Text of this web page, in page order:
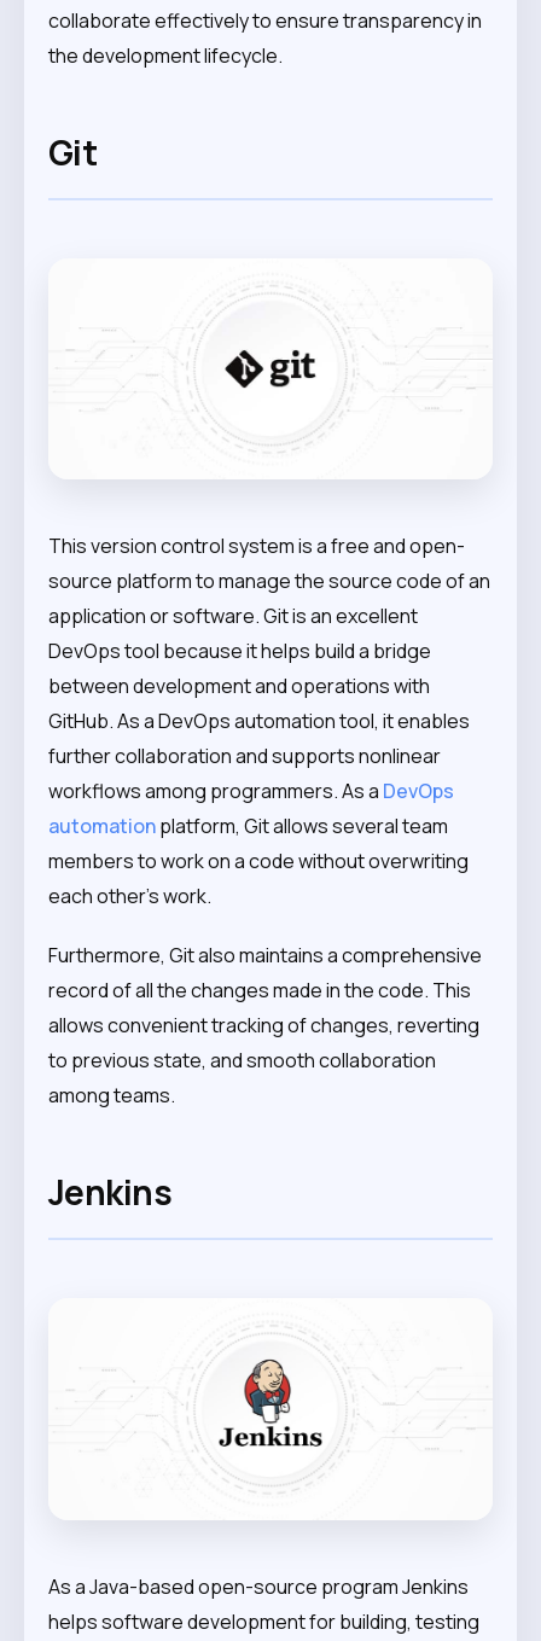
collaborate effectively to ensure transparency in
the development lifecycle.
Git
This version control system is a free and open-
source platform to manage the source code of an
application or software. Git is an excellent
DevOps tool because it helps build a bridge
between development and operations with
GitHub. As a DevOps automation tool, it enables
further collaboration and supports nonlinear
workflows among programmers. As a DevOps
automationplatform, Git allows several team
members to work on a code without overwriting
each other’s work.
Furthermore, Git also maintains a comprehensive
record of all the changes made in the code. This
allows convenient tracking of changes, reverting
to previous state, and smooth collaboration
among teams.
Jenkins
As a Java-based open-source program Jenkins
helps software development for building, testing